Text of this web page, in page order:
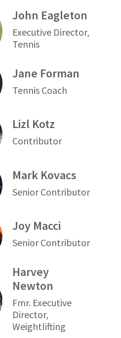
John Eagleton
Executive Director,
Tennis
Jane Forman
Tennis Coach
Lizl Kotz
Contributor
Mark Kovacs
Senior Contributor
Joy Macci
Senior Contributor
Harvey
Newton
Fmr. Executive
Director,
Weightlifting